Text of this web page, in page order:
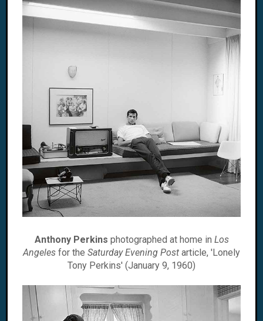
Anthony Perkins photographed at home in Los
Angeles for the Saturday Evening Post article, 'Lonely
Tony Perkins' (January 9, 1960)